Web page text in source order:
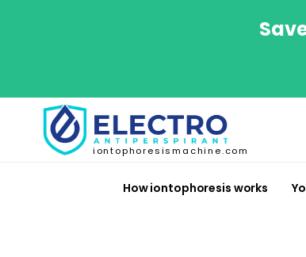
iontophoresismachine.com
How iontophoresis works